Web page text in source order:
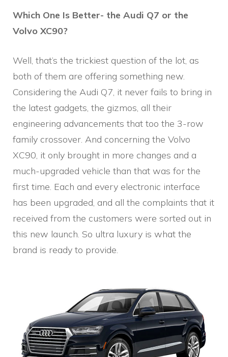
Which One Is Better- the Audi Q7 or the
Volvo XC90?
Well, that’s the trickiest question of the lot, as
both of them are offering something new.
Considering the Audi Q7, it never fails to bring in
the latest gadgets, the gizmos, all their
engineering advancements that too the 3-row
family crossover. And concerning the Volvo
XC90, it only brought in more changes and a
much-upgraded vehicle than that was for the
first time. Each and every electronic interface
has been upgraded, and all the complaints that it
received from the customers were sorted out in
this new launch. So ultra luxury is what the
brand is ready to provide.